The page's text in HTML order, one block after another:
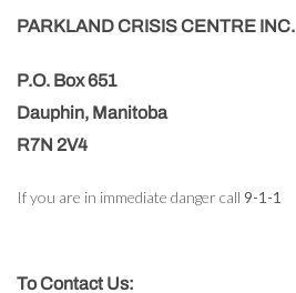
PARKLAND CRISIS CENTRE INC.
P.O. Box 651
Dauphin, Manitoba
R7N 2V4
If you are in immediate danger call 9-1-1
To Contact Us: